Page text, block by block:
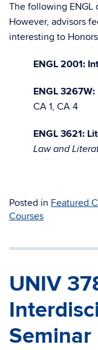
The following ENGL
However, advisors
interesting to
ENGL 2001:
ENGL
CA 1, CA 4
ENGL 3621:
Law and
Posted in Featured
Courses
UNIV
Seminar